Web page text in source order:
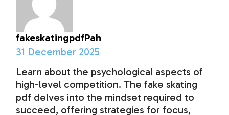
fakeskatingpdfPah
31 December 2025
Learn about the psychological aspects of
high-level competition. The fake skating
pdf delves into the mindset required to
succeed, offering strategies for focus,